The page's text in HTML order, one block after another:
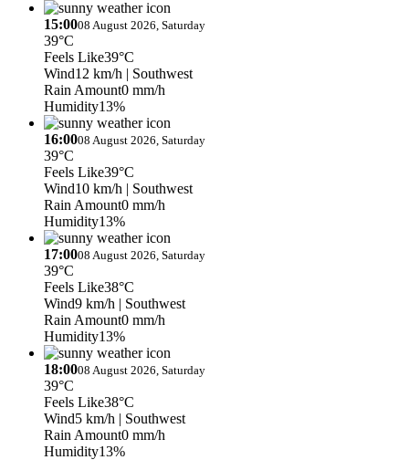
15:0008 August 2026, Saturday
39°C
Feels Like39°C
Wind12 km/h | Southwest
Rain Amount0 mm/h
Humidity13%
16:0008 August 2026, Saturday
39°C
Feels Like39°C
Wind10 km/h | Southwest
Rain Amount0 mm/h
Humidity13%
17:0008 August 2026, Saturday
39°C
Feels Like38°C
Wind9 km/h | Southwest
Rain Amount0 mm/h
Humidity13%
18:0008 August 2026, Saturday
39°C
Feels Like38°C
Wind5 km/h | Southwest
Rain Amount0 mm/h
Humidity13%